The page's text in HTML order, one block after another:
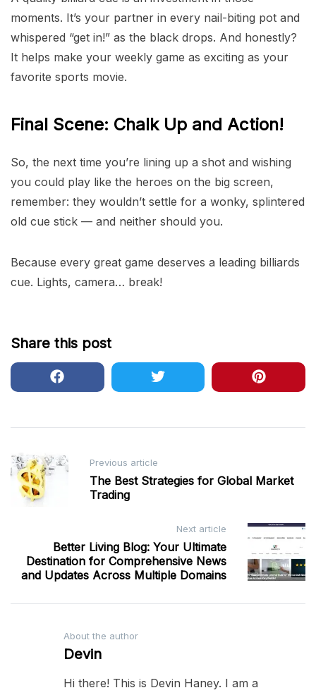
moments. It’s your partner in every nail-biting pot and
whispered “get in!” as the black drops. And honestly?
It helps make your weekly game as exciting as your
favorite sports movie.
Final Scene: Chalk Up and Action!
So, the next time you’re lining up a shot and wishing
you could play like the heroes on the big screen,
remember: they wouldn’t settle for a wonky, splintered
old cue stick — and neither should you.
Because every great game deserves a leading billiards
cue. Lights, camera… break!
Share this post
Post
navigation
Previous article
The Best Strategies for Global Market
Trading
Next article
Better Living Blog: Your Ultimate
Destination for Comprehensive News
and Updates Across Multiple Domains
About the author
Devin
Hi there! This is Devin Haney. I am a